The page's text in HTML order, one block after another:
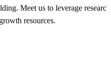
Meet us to leverage
resources.